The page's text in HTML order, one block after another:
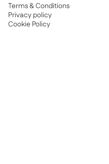
Terms & Conditions
Privacy policy
Cookie Policy